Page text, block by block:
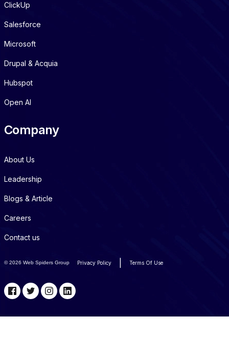
ClickUp
Salesforce
Microsoft
Drupal & Acquia
Hubspot
Open AI
Company
About Us
Leadership
Blogs & Article
Careers
Contact us
©2026 Web Spiders Group Privacy Policy Terms Of Use